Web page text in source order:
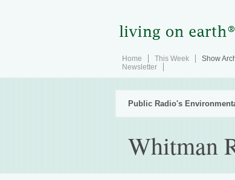
Home This Week Show
Newsletter
Public Radio's
Whitman